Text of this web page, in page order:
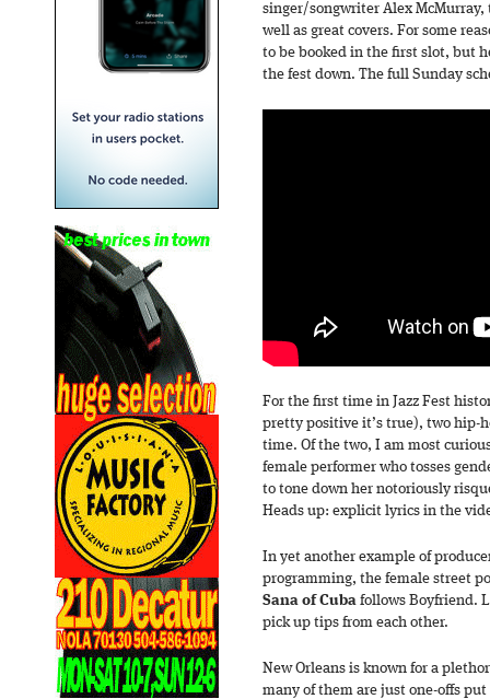
singer/songwriter Alex McMurray,
well as great covers. For some
to be booked in the first slot, but
the fest down. The full Sunday
For the first time in Jazz Fest
pretty positive it’s true), two hip-
time. Of the two, I am most
female performer who tosses
to tone down her notoriously
Heads up: explicit lyrics in the
In yet another example of
programming, the female street
Sana of Cuba follows Boyfriend.
pick up tips from each other.
New Orleans is known for a
many of them are just one-offs